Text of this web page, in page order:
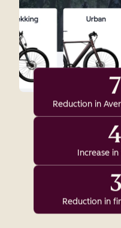
Reduction in
Increase
Reduction in